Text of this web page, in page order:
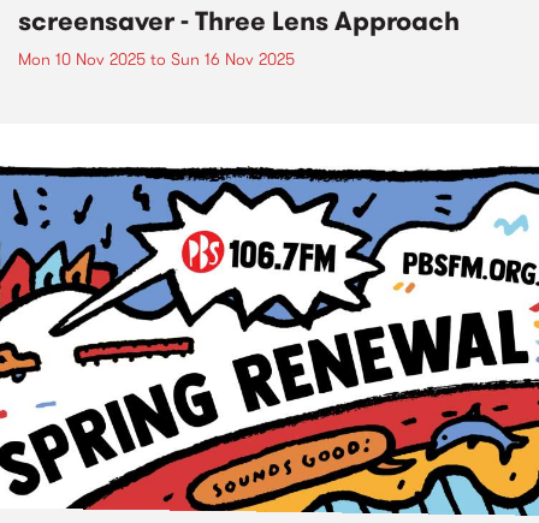
screensaver - Three Lens Approach
Mon 10 Nov 2025 to Sun 16 Nov 2025